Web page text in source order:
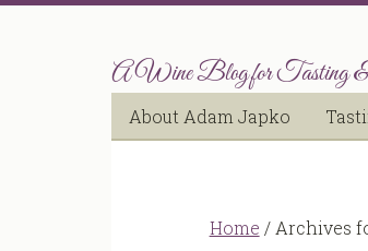
A Wine Blog for Tasting
About Adam Japko
Home /Archives